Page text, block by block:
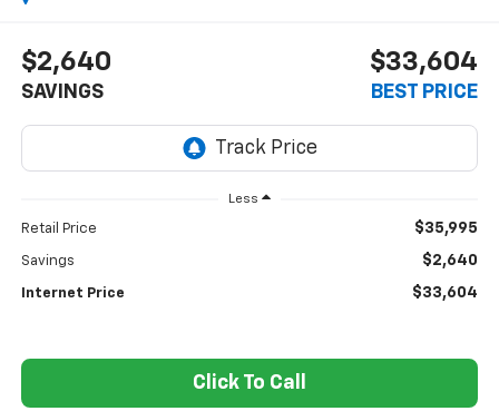
$2,640
SAVINGS
$33,604
BEST PRICE
Less
Retail Price $35,995
Savings $2,640
Internet Price $33,604
Click To Call